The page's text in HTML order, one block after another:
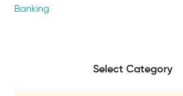
Banking
Select Category